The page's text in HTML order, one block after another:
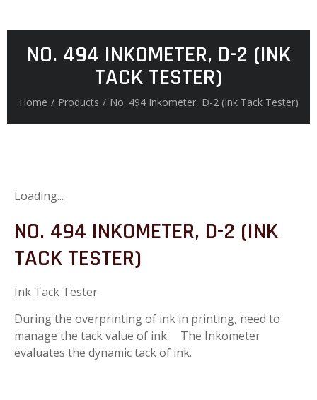
NO. 494 INKOMETER, D-2 (INK
TACK TESTER)
Home / Products / No. 494 Inkometer, D-2 (Ink Tack Tester)
Loading...
NO. 494 INKOMETER, D-2 (INK
TACK TESTER)
Ink Tack Tester
During the overprinting of ink in printing, need to
manage the tack value of ink. The Inkometer
evaluates the dynamic tack of ink.